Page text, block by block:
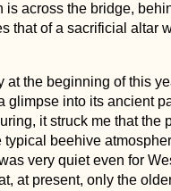
is across the bridge,
that of a sacrificial altar
the beginning of this
glimpse into its ancient
it struck me that the
beehive
very quiet even for
at present, only the